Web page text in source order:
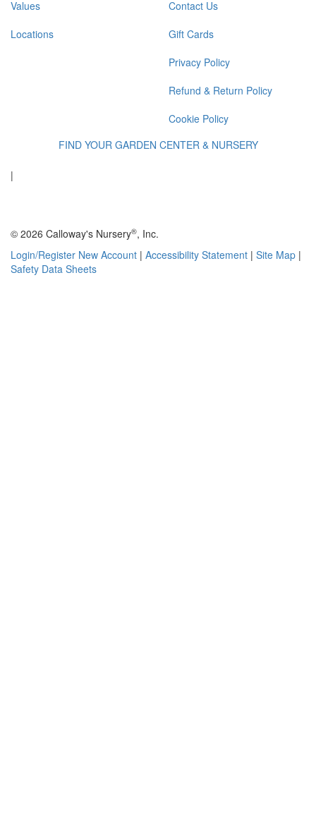
Values
Locations
Contact Us
Gift Cards
Privacy Policy
Refund & Return Policy
Cookie Policy
FIND YOUR GARDEN CENTER & NURSERY
|
© 2026 Calloway's Nursery®, Inc.
Login/Register New Account | Accessibility Statement | Site Map |
Safety Data Sheets